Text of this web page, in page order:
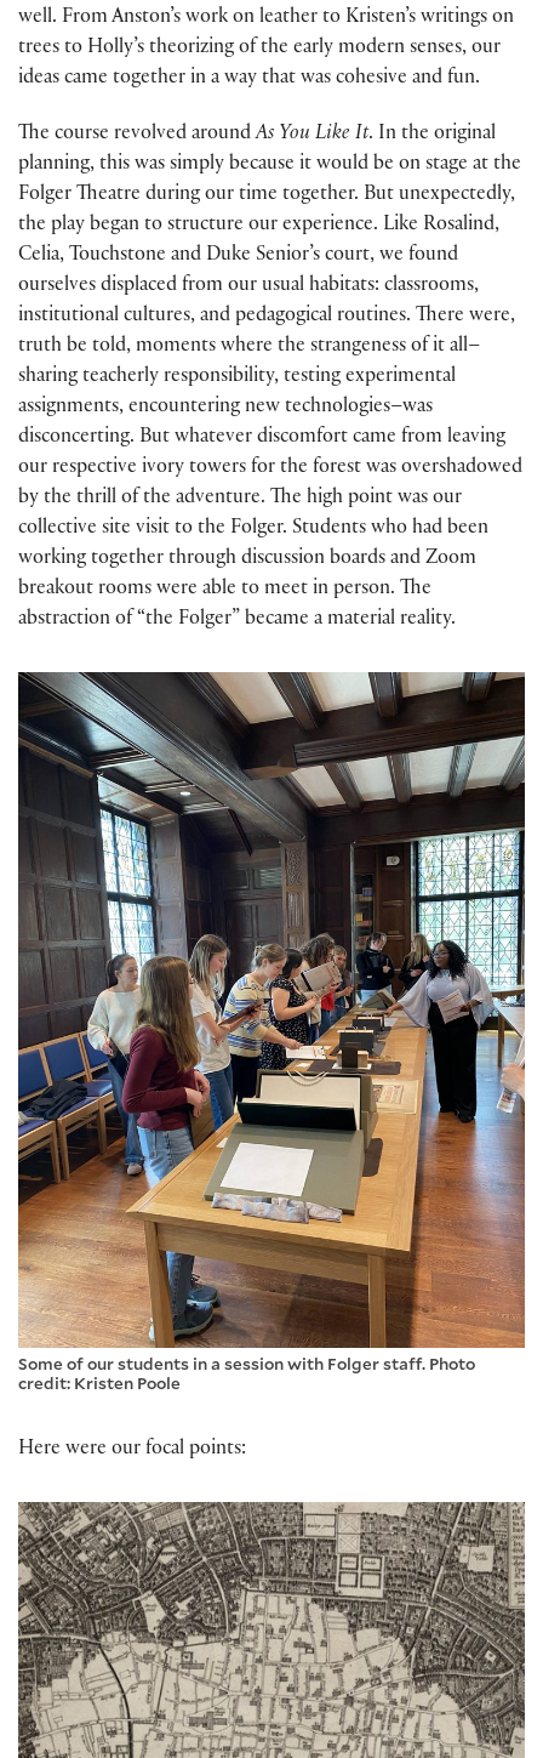
well. From Anston’s work on leather to Kristen’s writings on
trees to Holly’s theorizing of the early modern senses, our
ideas came together in a way that was cohesive and fun.
The course revolved aroundAs You Like It. In the original
planning, this was simply because it would be on stage at the
Folger Theatre during our time together. But unexpectedly,
the play began to structure our experience. Like Rosalind,
Celia, Touchstone and Duke Senior’s court, we found
ourselves displaced from our usual habitats: classrooms,
institutional cultures, and pedagogical routines. There were,
truth be told, moments where the strangeness of it all–
sharing teacherly responsibility, testing experimental
assignments, encountering new technologies–was
disconcerting. But whatever discomfort came from leaving
our respective ivory towers for the forest was overshadowed
by the thrill of the adventure. The high point was our
collective site visit to the Folger. Students who had been
working together through discussion boards and Zoom
breakout rooms were able to meet in person. The
abstraction of “the Folger” became a material reality.
Some of our students in a session with Folger staff. Photo
credit: Kristen Poole
Here were our focal points: